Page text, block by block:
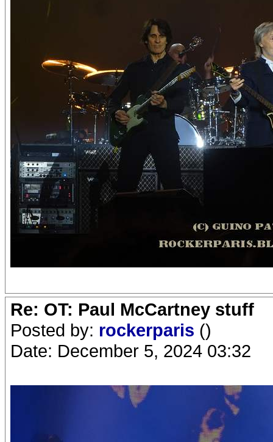
Re: OT: Paul McCartney stuff
Posted by: rockerparis ()
Date: December 5, 2024 03:32